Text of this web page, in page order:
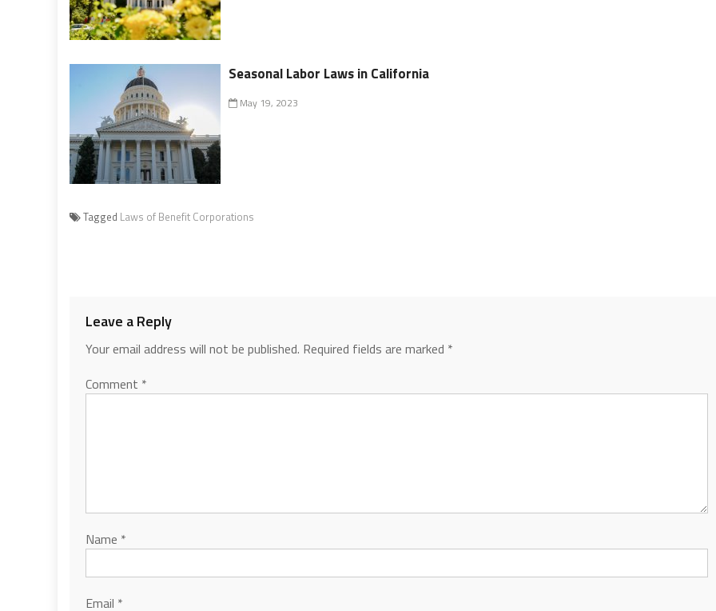
Seasonal Labor Laws in California
May 19, 2023
Tagged Laws of Benefit Corporations
Leave a Reply
Your email address will not be published. Required fields are marked *
Comment *
Name *
Email *